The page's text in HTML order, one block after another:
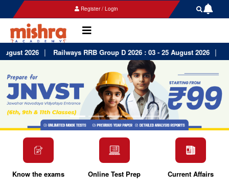
Register / Login
2026 | Railways RRB Group D 2026 : 03 - 25 August 2026 |
Know the exams Online Test Prep Current Affairs